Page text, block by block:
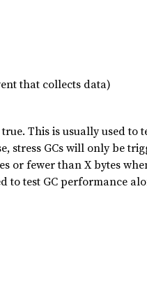
that collects data)
This is usually used to
GCs will only be
or fewer than X bytes
test GC performance